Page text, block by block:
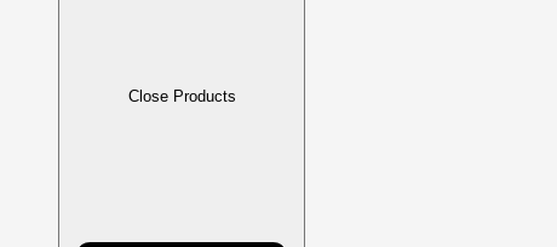
Close Products